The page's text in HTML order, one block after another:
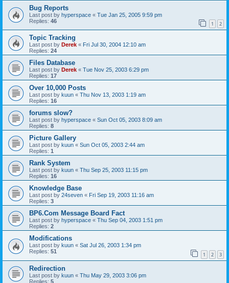
Bug Reports
Last post by hyperspace « Tue Jan 25, 2005 9:59 pm
Replies: 46 1 2
Topic Tracking
Last post by Derek « Fri Jul 30, 2004 12:10 am
Replies: 24
Files Database
Last post by Derek « Tue Nov 25, 2003 6:29 pm
Replies: 17
Over 10,000 Posts
Last post by kuun « Thu Nov 13, 2003 1:19 am
Replies: 16
forums slow?
Last post by hyperspace « Sun Oct 05, 2003 8:09 am
Replies: 8
Picture Gallery
Last post by kuun « Sun Oct 05, 2003 2:44 am
Replies: 1
Rank System
Last post by kuun « Thu Sep 25, 2003 11:15 pm
Replies: 16
Knowledge Base
Last post by 24seven « Fri Sep 19, 2003 11:16 am
Replies: 3
BP6.Com Message Board Fact
Last post by hyperspace « Thu Sep 04, 2003 1:51 pm
Replies: 2
Modifications
Last post by kuun « Sat Jul 26, 2003 1:34 pm
Replies: 51 1 2 3
Redirection
Last post by kuun « Thu May 29, 2003 3:06 pm
Replies: 5